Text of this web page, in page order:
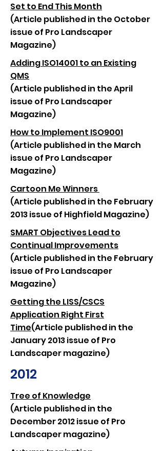
Set to End This Month
(Article published in the October
issue of Pro Landscaper
Magazine)
Adding ISO14001 to an Existing
QMS
(Article published in the April
issue of Pro Landscaper
Magazine)
How to Implement ISO9001
(Article published in the March
issue of Pro Landscaper
Magazine)
Cartoon Me Winners
(Article published in the February
2013 issue of Highfield Magazine)
SMART Objectives Lead to
Continual Improvements
(Article published in the February
issue of Pro Landscaper
Magazine)
Getting the LISS/CSCS
Application Right First
Time(Article published in the
January 2013 issue of Pro
Landscaper magazine)
2012
Tree of Knowledge
(Article published in the
December 2012 issue of Pro
Landscaper magazine)